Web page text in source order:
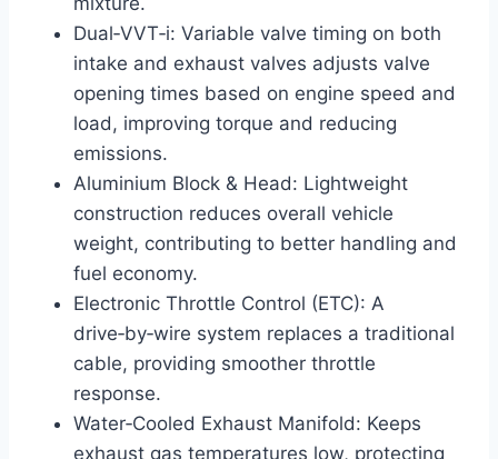
Dual‑VVT‑i: Variable valve timing on both
intake and exhaust valves adjusts valve
opening times based on engine speed and
load, improving torque and reducing
emissions.
Aluminium Block & Head: Lightweight
construction reduces overall vehicle
weight, contributing to better handling and
fuel economy.
Electronic Throttle Control (ETC): A
drive‑by‑wire system replaces a traditional
cable, providing smoother throttle
response.
Water‑Cooled Exhaust Manifold: Keeps
exhaust gas temperatures low, protecting